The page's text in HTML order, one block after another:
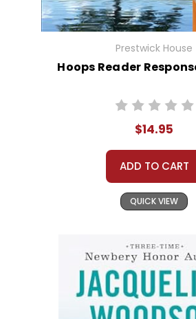
Prestwick House
Hoops Reader
$14.95
ADD TO CART
QUICK VIEW